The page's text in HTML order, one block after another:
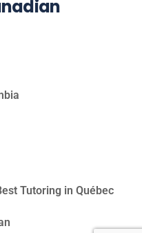
Tutoring in Québec